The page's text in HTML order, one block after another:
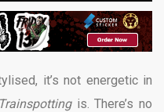
it’s not energetic in
Trainspotting is. There’s no